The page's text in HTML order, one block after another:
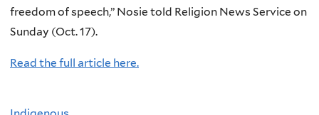
freedom of speech,” Nosie told Religion News Service on
Sunday (Oct. 17).
Read the full article here.